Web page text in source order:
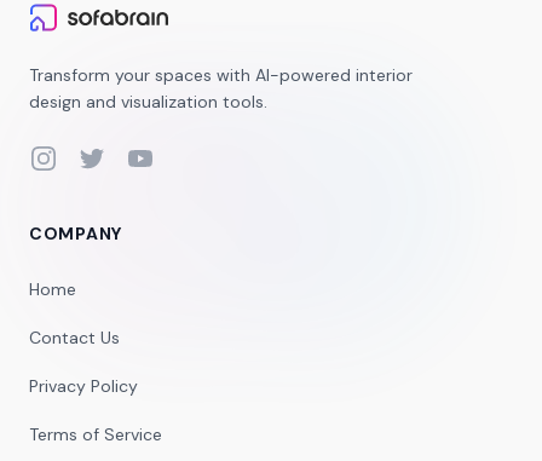
Transform your spaces with AI-powered interior
design and visualization tools.
InstagramTwitterYouTube
COMPANY
Home
Contact Us
Privacy Policy
Terms of Service